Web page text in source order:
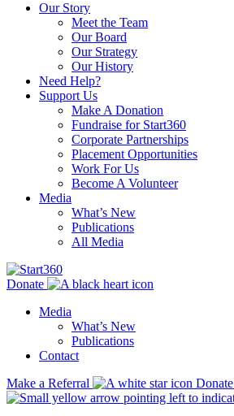
Our Story
Meet the Team
Our Board
Our Strategy
Our History
Need Help?
Support Us
Make A Donation
Fundraise for Start360
Corporate Partnerships
Placement Opportunities
Work For Us
Become A Volunteer
Media
What’s New
Publications
All Media
Donate
Media
What’s New
Publications
Contact
Make a Referral
Donate